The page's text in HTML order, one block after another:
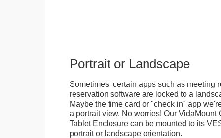
Portrait or Landscape
Sometimes, certain apps such as meeting
reservation software are locked to a
Maybe the time card or "check in" app
a portrait view. No worries! Our
Tablet Enclosure can be mounted to its
portrait or landscape orientation.